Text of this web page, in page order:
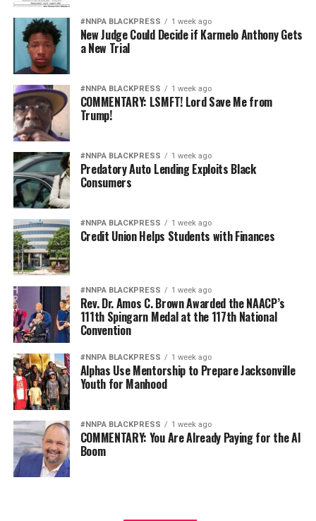
#NNPA BLACKPRESS 1 week ago
New Judge Could Decide if Karmelo Anthony Gets
a New Trial
#NNPA BLACKPRESS 1 week ago
COMMENTARY: LSMFT! Lord Save Me from
Trump!
#NNPA BLACKPRESS 1 week ago
Predatory Auto Lending Exploits Black
Consumers
#NNPA BLACKPRESS 1 week ago
Credit Union Helps Students with Finances
#NNPA BLACKPRESS 1 week ago
Rev. Dr. Amos C. Brown Awarded the NAACP’s
111th Spingarn Medal at the 117th National
Convention
#NNPA BLACKPRESS 1 week ago
Alphas Use Mentorship to Prepare Jacksonville
Youth for Manhood
#NNPA BLACKPRESS 1 week ago
COMMENTARY: You Are Already Paying for the AI
Boom